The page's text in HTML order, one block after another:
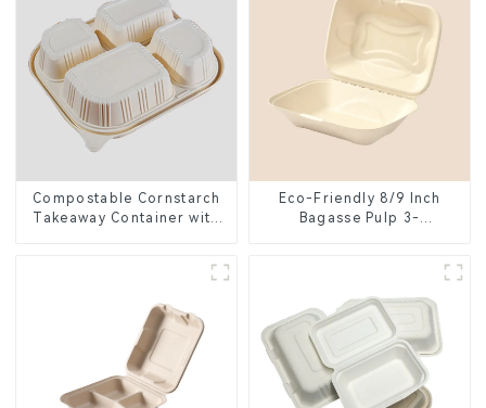
Compostable Cornstarch
Takeaway Container with
Eco-Friendly 8/9 Inch
Bagasse Pulp 3-